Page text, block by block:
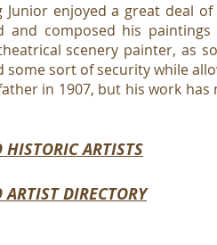
Junior enjoyed a great deal
and composed his
scenery painter, as
some sort of security while
in 1907, but his work
HISTORIC ARTISTS
ARTIST DIRECTORY